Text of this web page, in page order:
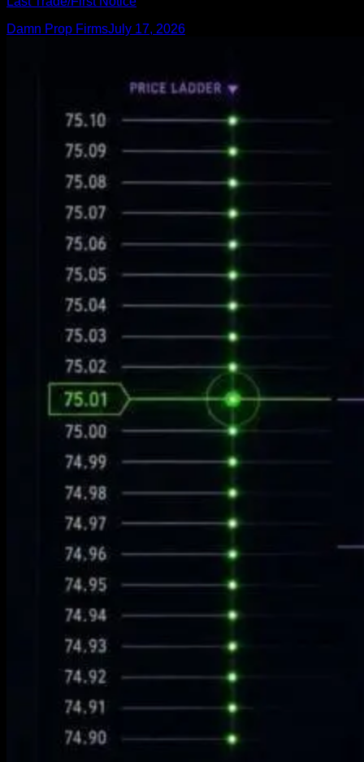
Damn Prop FirmsJuly 17, 2026